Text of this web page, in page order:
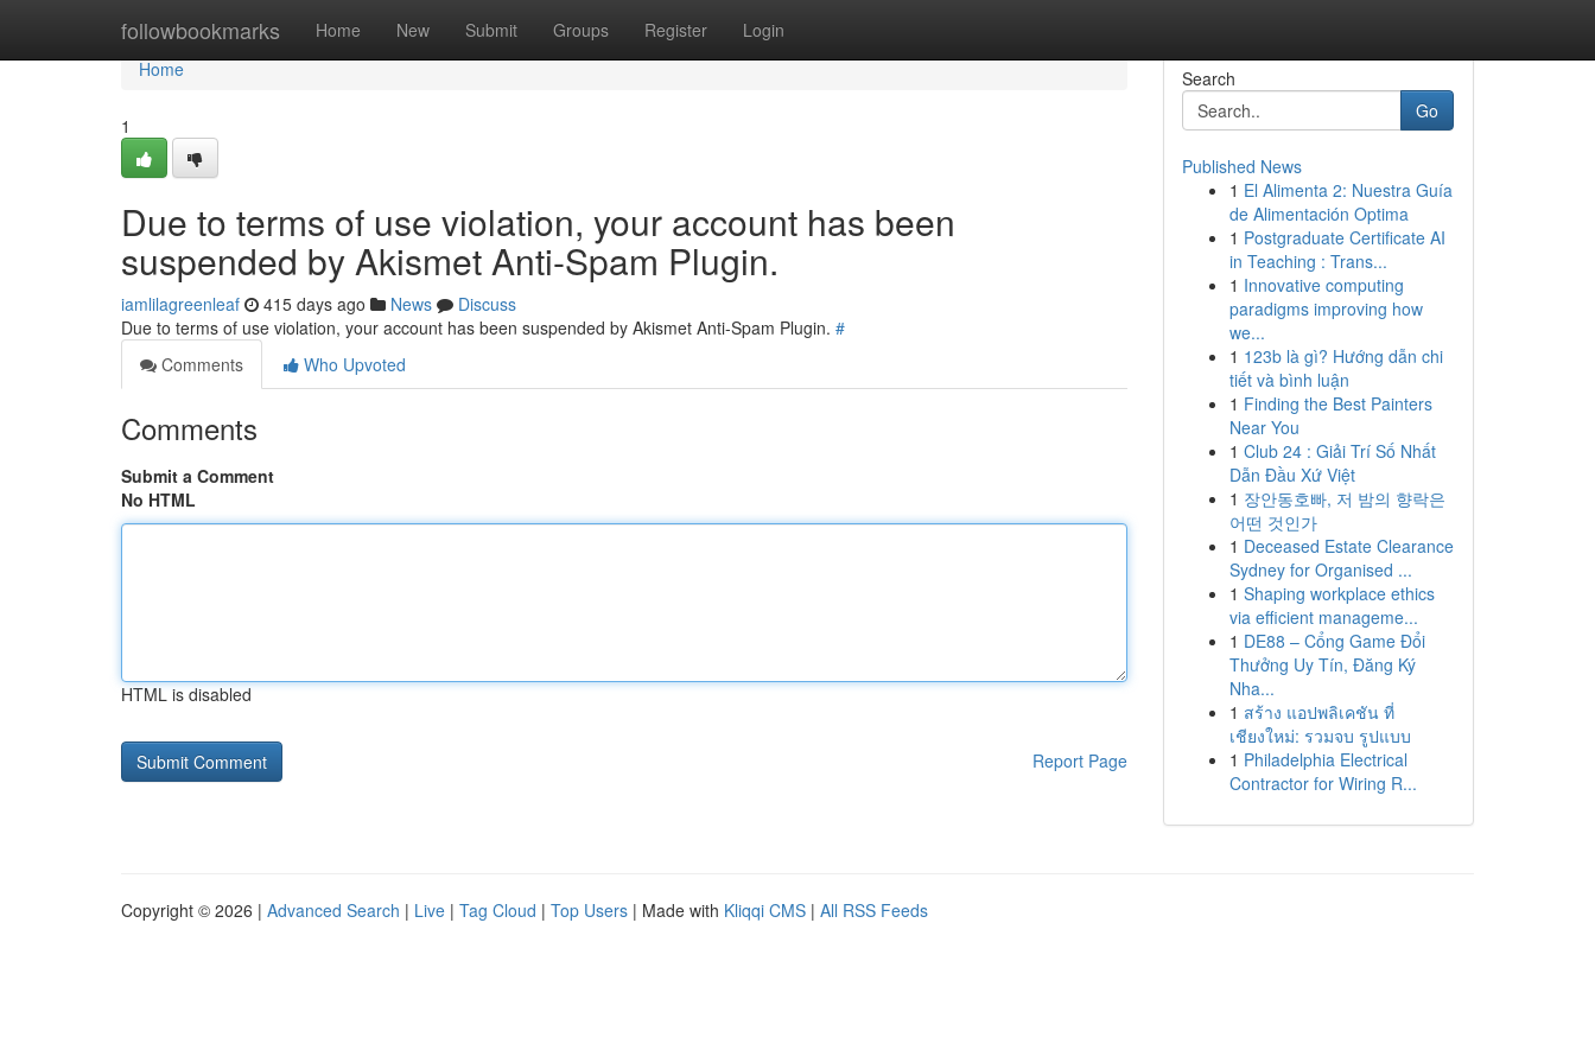
followbookmarks Home New Submit Groups Register Login
Home
Home
1
Due to terms of use violation, your account has been
suspended by Akismet Anti-Spam Plugin.
iamlilagreenleaf 415 days ago News
Discuss
Due to terms of use violation, your account has been suspended by Akismet Anti-Spam Plugin. #
Comments
Who Upvoted
Comments
Submit a Comment
No HTML
HTML is disabled
Report Page
Search
Go
Published News
1 El Alimenta 2: Nuestra Guía
de Alimentación Optima
1 Postgraduate Certificate AI
in Teaching : Trans...
1 Innovative computing
paradigms improving how
we...
1 123b là gì? Hướng dẫn chi
tiết và bình luận
1 Finding the Best Painters
Near You
1 Club 24 : Giải Trí Số Nhất
Dẫn Đầu Xứ Việt
1 장안동호빠, 저 밤의 향락은
어떤 것인가
1 Deceased Estate Clearance
Sydney for Organised ...
1 Shaping workplace ethics
via efficient manageme...
1 DE88 – Cổng Game Đổi
Thưởng Uy Tín, Đăng Ký
Nha...
1 สร้าง แอปพลิเคชัน ที่
เชียงใหม่: รวมจบ รูปแบบ
1 Philadelphia Electrical
Contractor for Wiring R...
Copyright © 2026 | Advanced Search | Live | Tag Cloud | Top Users | Made with Kliqqi CMS | All RSS Feeds